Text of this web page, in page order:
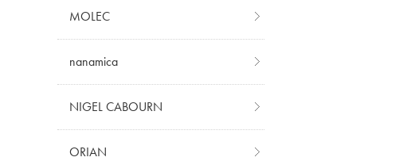
MOLEC
nanamica
NIGEL CABOURN
ORIAN